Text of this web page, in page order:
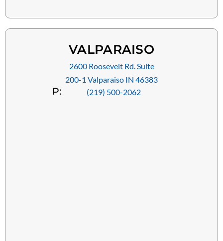
VALPARAISO
2600 Roosevelt Rd. Suite
200-1 Valparaiso IN 46383
P: (219) 500-2062